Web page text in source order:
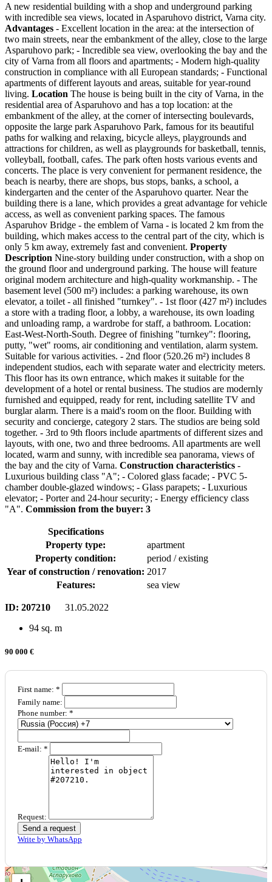
A new residential building with a shop and underground parking
with incredible sea views, located in Asparuhovo district, Varna city.
Advantages - Excellent location in the area: at the intersection of
two main streets, near the embankment of the alley, close to the large
Asparuhovo park; - Incredible sea view, overlooking the bay and the
city of Varna from all floors and apartments; - Modern high-quality
construction in compliance with all European standards; - Functional
apartments of different layouts and areas, suitable for year-round
living. Location The house is being built in the city of Varna, in the
residential area of Asparuhovo and has a top location: at the
embankment of the alley, at the corner of intersecting boulevards,
opposite the large park Asparuhovo Park, famous for its beautiful
paths for walking and relaxing, bicycle alleys, playgrounds and
attractions for children, as well as playgrounds for basketball, tennis,
volleyball, football, cafes. The park often hosts various events and
concerts. The place is very convenient for permanent residence, the
beach is nearby, there are shops, bus stops, banks, a school, a
kindergarten and the center of the Asparuhovo quarter. Near the
building there is a lane, which provides a great advantage for vehicle
access, as well as convenient parking spaces. The famous
Asparuhov Bridge - the emblem of Varna - is located 2 km from the
building, which makes access to the central part of the city, which is
only 5 km away, extremely fast and convenient. Property
Description Nine-story building under construction, with a shop on
the ground floor and underground parking. The house will feature
original modern architecture and high-quality workmanship. - The
basement level (500 m²) includes: a parking warehouse, its own
elevator, a toilet - all finished "turnkey". - 1st floor (427 m²) includes
a store with a trading floor, a lobby, a warehouse, its own loading
and unloading ramp, a wardrobe for staff, a bathroom. Location:
East-West-North-South. Degree of finishing "turnkey": flooring,
putty, "wet" rooms, air conditioning and ventilation, alarm system.
Suitable for various activities. - 2nd floor (520.26 m²) includes 8
independent studios, each with separate water and electricity meters.
This floor has its own entrance, which makes it suitable for the
development of a hotel or rental business. The studios are modernly
furnished and equipped, ready for rent, including satellite TV and
burglar alarm. There is a maid's room on the floor. Building with
security and concierge, category 2 stars. The studios are being sold
together. - 3rd to 9th floors include apartments of different sizes and
layouts, with one, two and three bedrooms. All apartments are well
located, warm and sunny, with incredible sea panorama, views of
the bay and the city of Varna. Construction characteristics -
Luxurious building class "A"; - Colored glass facade; - PVC 5-
chamber double-glazed windows; - Glass parapets; - Luxurious
elevator; - Porter and 24-hour security; - Energy efficiency class
"A". Commission from the buyer: 3
Specifications
Property type:
apartment
Property condition:
period / existing
Year of construction / renovation: 2017
Features:
sea view
ID: 207210
31.05.2022
94 sq. m
90 000 €
First name: *
Family name:
Phone number: *
E-mail: *
Request:
Send a request
Write by WhatsApp